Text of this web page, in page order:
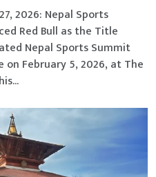
2026: Nepal Sports
Red Bull as the Title
Nepal Sports Summit
February 5, 2026, at The